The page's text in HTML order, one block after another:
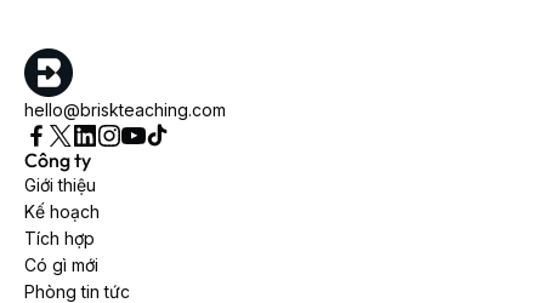
hello@briskteaching.com
Công ty
Giới thiệu
Kế hoạch
Tích hợp
Có gì mới
Phòng tin tức